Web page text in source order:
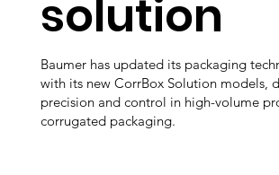
solution
Baumer has updated its packaging
with its new CorrBox Solution models,
precision and control in high-volume
corrugated packaging.